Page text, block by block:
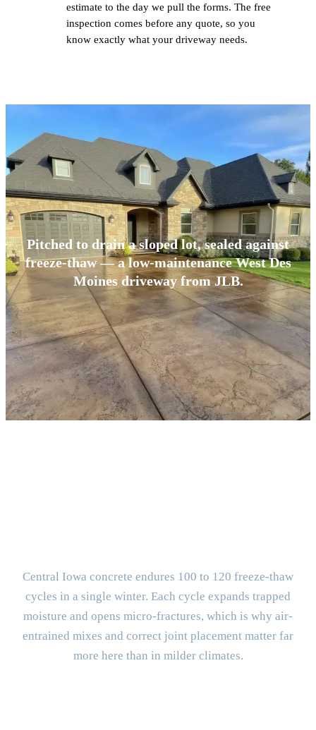
estimate to the day we pull the forms. The free
inspection comes before any quote, so you
know exactly what your driveway needs.
Pitched to drain a sloped lot, sealed against
freeze-thaw — a low-maintenance West Des
Moines driveway from JLB.
Central Iowa concrete endures 100 to 120 freeze-thaw
cycles in a single winter. Each cycle expands trapped
moisture and opens micro-fractures, which is why air-
entrained mixes and correct joint placement matter far
more here than in milder climates.